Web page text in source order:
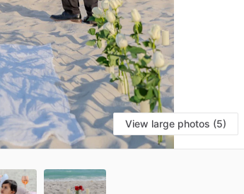
View large photos (5)